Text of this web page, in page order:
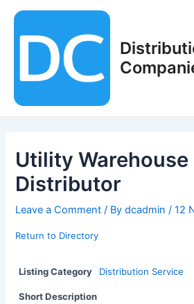
content
Utility Warehouse
Distributor
Leave a Comment / Bydcadmin /12
Return to Directory
Listing Category Distribution Service
Short Description